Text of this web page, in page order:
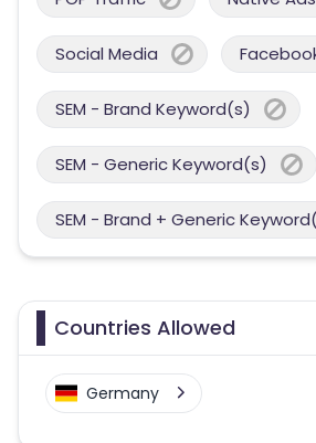
Social Media
SEM - Brand Keyword(s)
SEM - Generic Keyword(s)
SEM - Brand + Generic
Countries Allowed
Germany